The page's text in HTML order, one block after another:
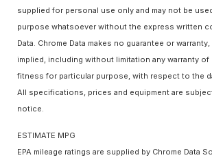
supplied for personal use only and may not be
purpose whatsoever without the express written
Data. Chrome Data makes no guarantee or
implied, including without limitation any warranty of
fitness for particular purpose, with respect to the
All specifications, prices and equipment are
notice.
ESTIMATE MPG
EPA mileage ratings are supplied by Chrome Data